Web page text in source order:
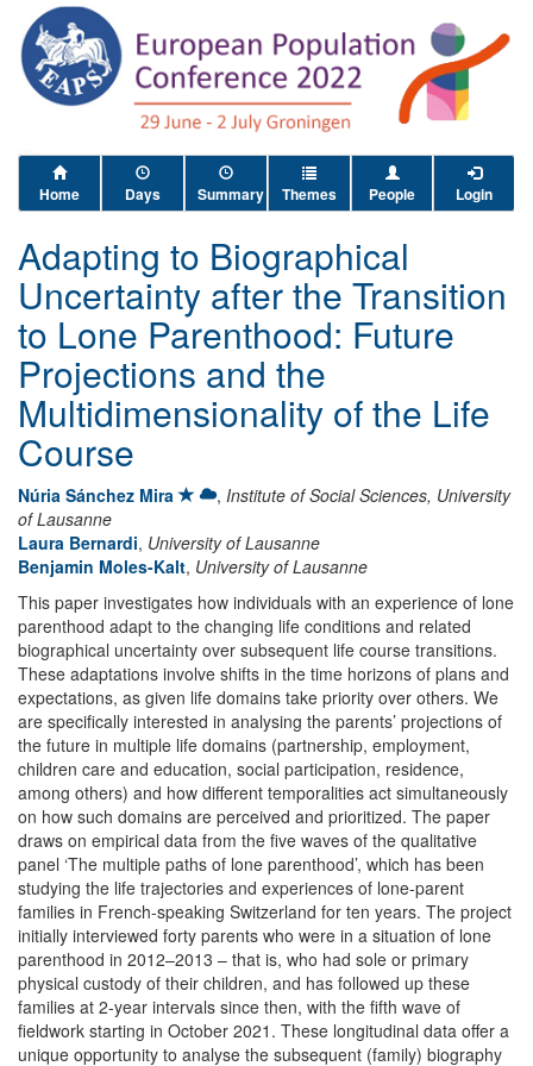
Home Days Summary Themes People Login
Adapting to Biographical
Uncertainty after the Transition
to Lone Parenthood: Future
Projections and the
Multidimensionality of the Life
Course
Núria Sánchez Mira , Institute of Social Sciences, University
of Lausanne
Laura Bernardi, University of Lausanne
Benjamin Moles-Kalt, University of Lausanne
This paper investigates how individuals with an experience of lone
parenthood adapt to the changing life conditions and related
biographical uncertainty over subsequent life course transitions.
These adaptations involve shifts in the time horizons of plans and
expectations, as given life domains take priority over others. We
are specifically interested in analysing the parents’ projections of
the future in multiple life domains (partnership, employment,
children care and education, social participation, residence,
among others) and how different temporalities act simultaneously
on how such domains are perceived and prioritized. The paper
draws on empirical data from the five waves of the qualitative
panel ‘The multiple paths of lone parenthood’, which has been
studying the life trajectories and experiences of lone-parent
families in French-speaking Switzerland for ten years. The project
initially interviewed forty parents who were in a situation of lone
parenthood in 2012–2013 – that is, who had sole or primary
physical custody of their children, and has followed up these
families at 2-year intervals since then, with the fifth wave of
fieldwork starting in October 2021. These longitudinal data offer a
unique opportunity to analyse the subsequent (family) biography